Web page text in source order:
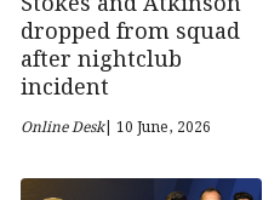
dropped from squad
after nightclub
incident
Online Desk| 10 June, 2026